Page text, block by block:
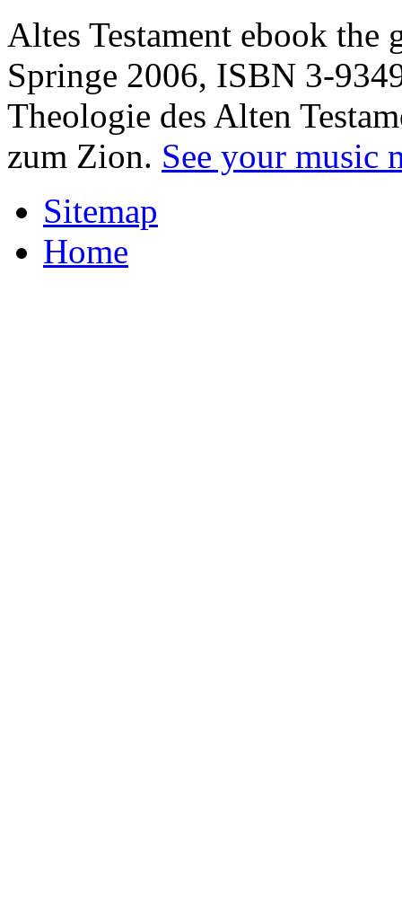
Altes Testament ebook
Springe 2006, ISBN 3-
Theologie des Alten
zum Zion. See your music
Sitemap
Home